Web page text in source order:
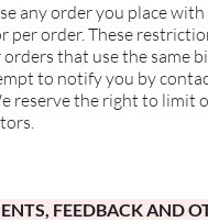
any order you place
per order. These
that use the same
to notify you by
reserve the right to
FEEDBACK AND